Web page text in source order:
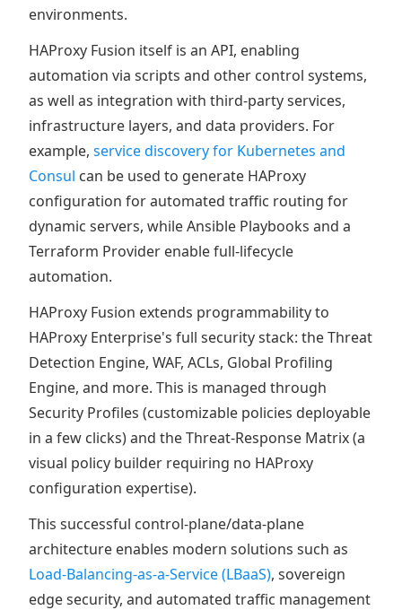
environments.
HAProxy Fusion itself is an API, enabling
automation via scripts and other control systems,
as well as integration with third-party services,
infrastructure layers, and data providers. For
example, service discovery for Kubernetes and
Consul can be used to generate HAProxy
configuration for automated traffic routing for
dynamic servers, while Ansible Playbooks and a
Terraform Provider enable full-lifecycle
automation.
HAProxy Fusion extends programmability to
HAProxy Enterprise's full security stack: the Threat
Detection Engine, WAF, ACLs, Global Profiling
Engine, and more. This is managed through
Security Profiles (customizable policies deployable
in a few clicks) and the Threat-Response Matrix (a
visual policy builder requiring no HAProxy
configuration expertise).
This successful control-plane/data-plane
architecture enables modern solutions such as
Load-Balancing-as-a-Service (LBaaS), sovereign
edge security, and automated traffic management